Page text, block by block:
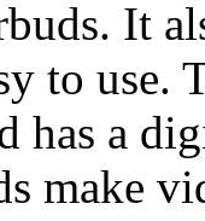
It
to use.
has a
make